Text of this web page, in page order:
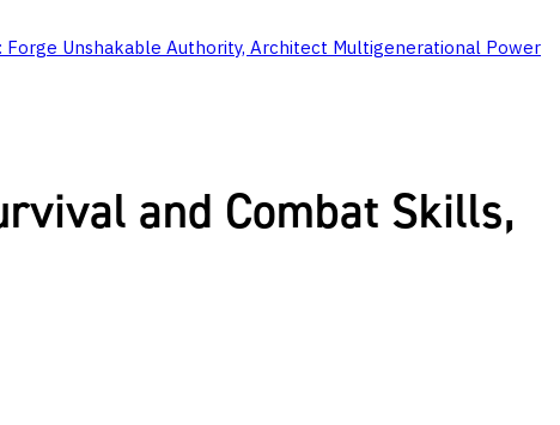
Forge Unshakable Authority, Architect Multigenerational Power
and Combat Skills,